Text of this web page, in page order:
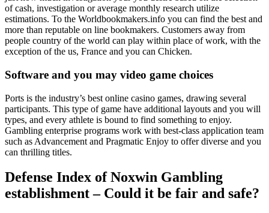
of cash, investigation or average monthly research utilize
estimations. To the Worldbookmakers.info you can find the best and
more than reputable on line bookmakers. Customers away from
people country of the world can play within place of work, with the
exception of the us, France and you can Chicken.
Software and you may video game choices
Ports is the industry’s best online casino games, drawing several
participants. This type of game have additional layouts and you will
types, and every athlete is bound to find something to enjoy.
Gambling enterprise programs work with best-class application team
such as Advancement and Pragmatic Enjoy to offer diverse and you
can thrilling titles.
Defense Index of Noxwin Gambling
establishment – Could it be fair and safe?